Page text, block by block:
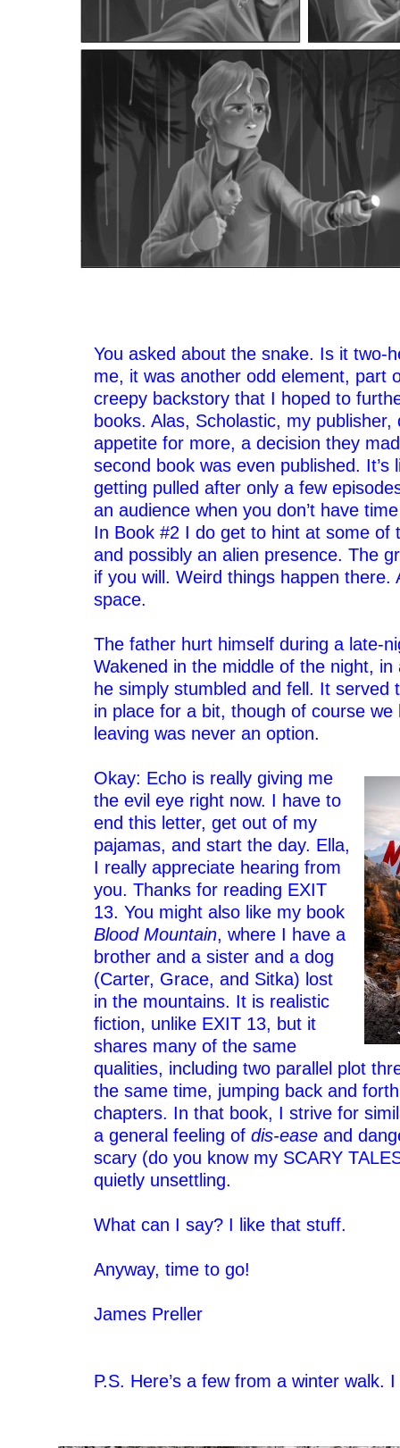
You asked about the snake. Is it two-
me, it was another odd element, part
creepy backstory that I hoped to
books. Alas, Scholastic, my publisher,
appetite for more, a decision they
second book was even published. It’s
getting pulled after only a few
an audience when you don’t have
In Book #2 I do get to hint at some of
and possibly an alien presence. The
if you will. Weird things happen there.
space.
The father hurt himself during a late-
Wakened in the middle of the night,
he simply stumbled and fell. It served
in place for a bit, though of course we
leaving was never an option.
Okay: Echo is really giving me
the evil eye right now. I have to
end this letter, get out of my
pajamas, and start the day. Ella,
I really appreciate hearing from
you. Thanks for reading EXIT
13. You might also like my book
Blood Mountain, where I have a
brother and a sister and a dog
(Carter, Grace, and Sitka) lost
in the mountains. It is realistic
fiction, unlike EXIT 13, but it
shares many of the same
qualities, including two parallel plot
the same time, jumping back and
chapters. In that book, I strive for
a general feeling of dis-ease and
scary (do you know my SCARY
quietly unsettling.
What can I say? I like that stuff.
Anyway, time to go!
James Preller
P.S. Here’s a few from a winter walk.